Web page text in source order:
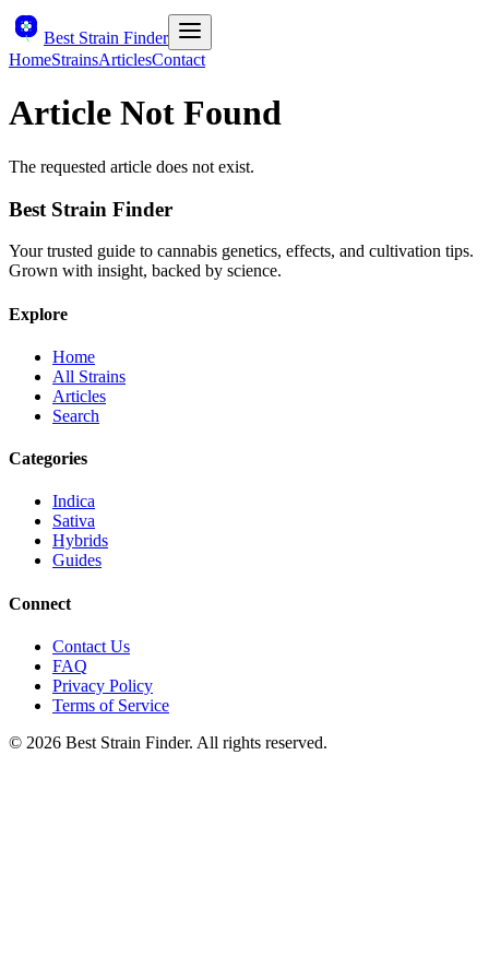
Best Strain Finder
HomeStrainsArticlesContact
Article Not Found
The requested article does not exist.
Best Strain Finder
Your trusted guide to cannabis genetics, effects, and cultivation tips.
Grown with insight, backed by science.
Explore
Home
All Strains
Articles
Search
Categories
Indica
Sativa
Hybrids
Guides
Connect
Contact Us
FAQ
Privacy Policy
Terms of Service
© 2026 Best Strain Finder. All rights reserved.